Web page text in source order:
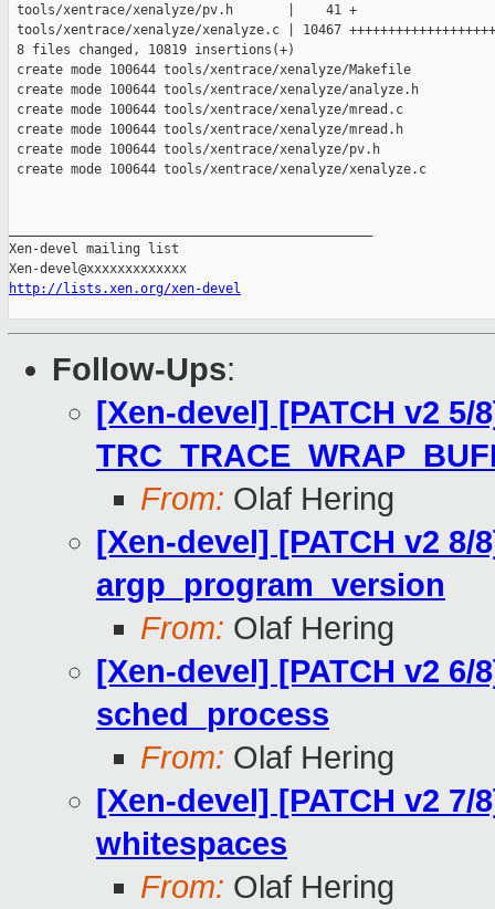
tools/xentrace/xenalyze/pv.h       |    41 +
tools/xentrace/xenalyze/xenalyze.c | 10467
8 files changed, 10819 insertions(+)
create mode 100644 tools/xentrace/xenalyze/Makefile
create mode 100644 tools/xentrace/xenalyze/analyze.h
create mode 100644 tools/xentrace/xenalyze/mread.c
create mode 100644 tools/xentrace/xenalyze/mread.h
create mode 100644 tools/xentrace/xenalyze/pv.h
create mode 100644 tools/xentrace/xenalyze/xenalyze.c
Xen-devel mailing list
http://lists.xen.org/xen-devel
Follow-Ups:
[Xen-devel] [PATCH v2 5/
From: Olaf Hering
[Xen-devel] [PATCH v2 8/
argp_program_version
From: Olaf Hering
[Xen-devel] [PATCH v2
sched_process
From: Olaf Hering
[Xen-devel] [PATCH v2
whitespaces
From: Olaf Hering